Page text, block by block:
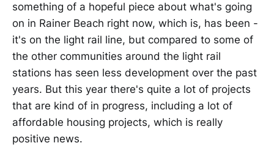
something of a hopeful piece about what's going
on in Rainer Beach right now, which is, has been -
it's on the light rail line, but compared to some of
the other communities around the light rail
stations has seen less development over the past
years. But this year there's quite a lot of projects
that are kind of in progress, including a lot of
affordable housing projects, which is really
positive news.